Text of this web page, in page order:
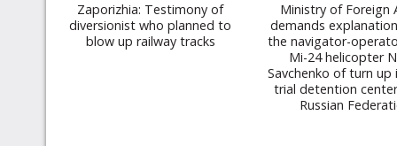
Zaporizhia: Testimony of
diversionist who planned to
blow up railway tracks
Ministry of Foreign
demands
the navigator-
Mi-24 helicopter
Savchenko of turn up
trial detention
Russian